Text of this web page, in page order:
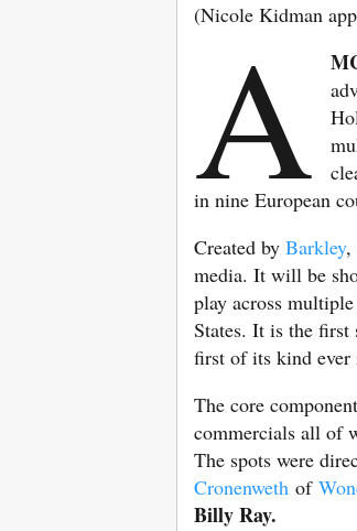
(Nicole Kidman
A
in nine European
Created by Barkley,
media. It will be
play across
States. It is the first
first of its kind ever
The core
commercials all of
The spots were
Cronenweth of
Billy Ray.